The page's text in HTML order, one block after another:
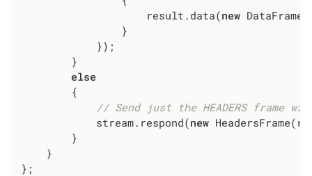
                    result.data(
new
                }
            });
        }
else
        {
// Send just the HEADERS frame
            stream.respond(
new
        }
    }
};